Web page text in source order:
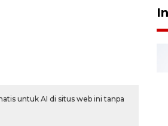
untuk AI di situs web ini tanpa